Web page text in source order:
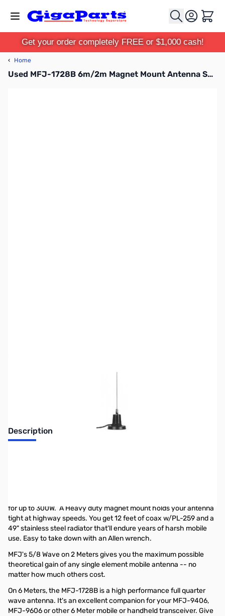
Cart
Get your order completely FREE or $1,000 cash!
‹ Home
Used MFJ-1728B 6m/2m Magnet Mount Antenna SN165349
Description
for up to 300W. A Heavy duty magnet mount holds your antenna
tight at highway speeds. You get 12 feet of coax w/PL-259 and a
49" stainless steel radiator that'll endure years of harsh mobile
use. Easy to take down with an Allen wrench.
MFJ's 5/8 Wave on 2 Meters gives you the maximum possible
theoretical gain of any single element mobile antenna -- no
matter how much others cost.
On 6 Meters, the MFJ-1728B is a high performance full quarter
wave antenna. It's an excellent companion for your MFJ-9406,
MFJ-9606 or other 6 Meter mobile or handheld transceiver. Give